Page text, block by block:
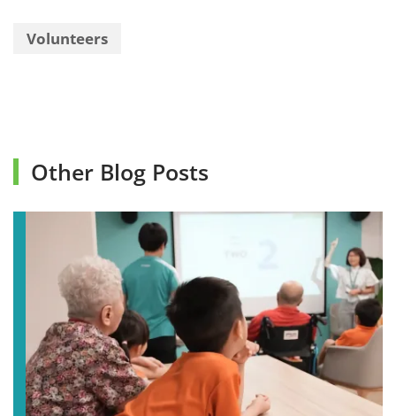
Volunteers
Other Blog Posts